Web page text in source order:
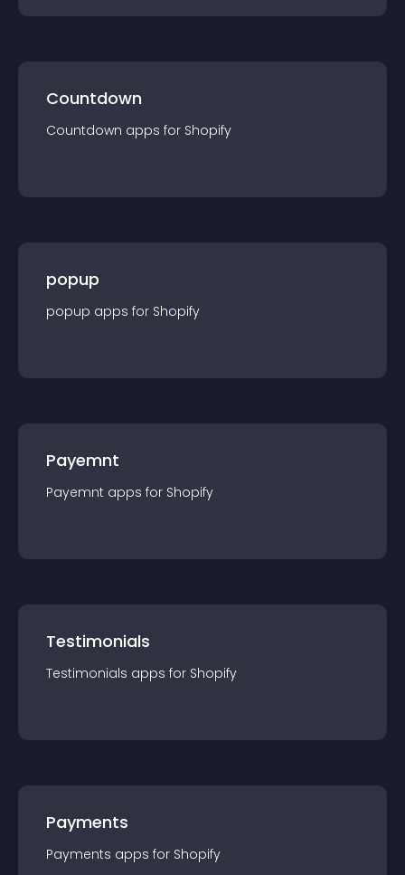
Countdown
Countdown apps for Shopify
popup
popup apps for Shopify
Payemnt
Payemnt apps for Shopify
Testimonials
Testimonials apps for Shopify
Payments
Payments apps for Shopify